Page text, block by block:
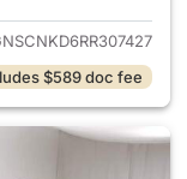
$589 doc fee